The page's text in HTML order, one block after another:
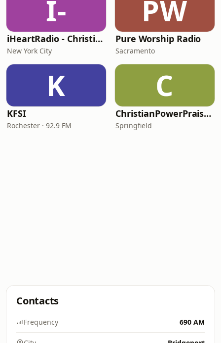
I-
iHeartRadio - Christian Top 20
New York City
PW
Pure Worship Radio
Sacramento
K
KFSI
Rochester · 92.9 FM
C
ChristianPowerPraise.Net
Springfield
Contacts
Frequency 690 AM